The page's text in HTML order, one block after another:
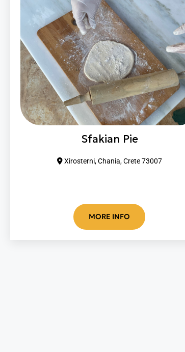
Sfakian Pie
Xirosterni, Chania, Crete 73007
MORE INFO